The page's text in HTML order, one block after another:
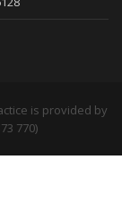
is provided by
770)